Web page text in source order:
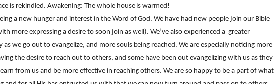
is rekindled. Awakening: The whole house is warmed!
a new hunger and interest in the Word of God. We have had new people join our Bible
more expressing a desire to soon join as well). We’ve also experienced a greater
as we go out to evangelize, and more souls being reached. We are especially noticing more
the desire to reach out to others, and some have been out evangelizing with us as they
from us and be more effective in reaching others. We are so happy to be a part of what